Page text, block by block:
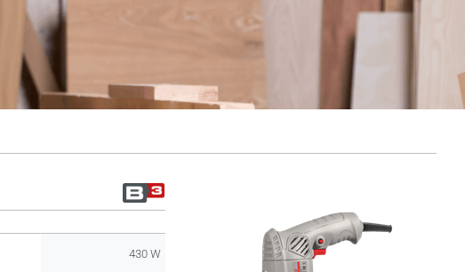
430 W